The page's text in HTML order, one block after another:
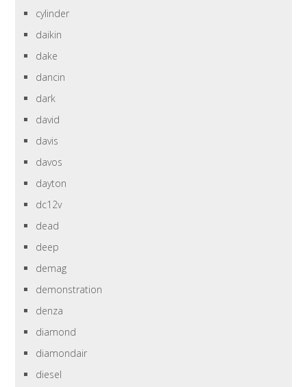
cylinder
daikin
dake
dancin
dark
david
davis
davos
dayton
dc12v
dead
deep
demag
demonstration
denza
diamond
diamondair
diesel